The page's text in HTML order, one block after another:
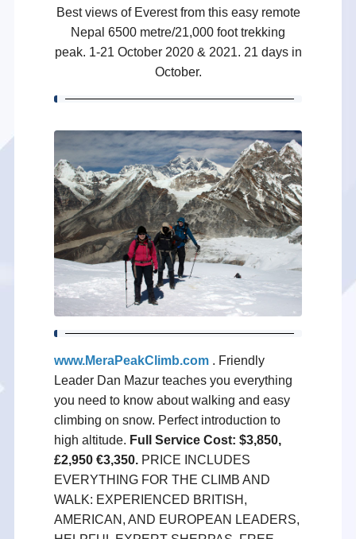
Best views of Everest from this easy remote
Nepal 6500 metre/21,000 foot trekking
peak. 1-21 October 2020 & 2021. 21 days in
October.
www.MeraPeakClimb.com. Friendly
Leader Dan Mazur teaches you everything
you need to know about walking and easy
climbing on snow. Perfect introduction to
high altitude. Full Service Cost: $3,850,
£2,950 €3,350.PRICE INCLUDES
EVERYTHING FOR THE CLIMB AND
WALK: EXPERIENCED BRITISH,
AMERICAN, AND EUROPEAN LEADERS,